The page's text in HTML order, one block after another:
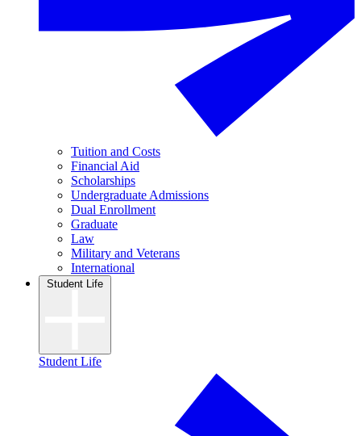
Tuition and Costs
Financial Aid
Scholarships
Undergraduate Admissions
Dual Enrollment
Graduate
Law
Military and Veterans
International
Student Life
Student Life